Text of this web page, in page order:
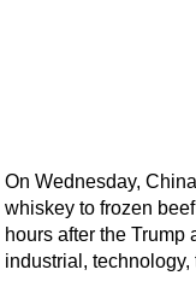
On Wednesday,
whiskey to frozen
hours after the
industrial,